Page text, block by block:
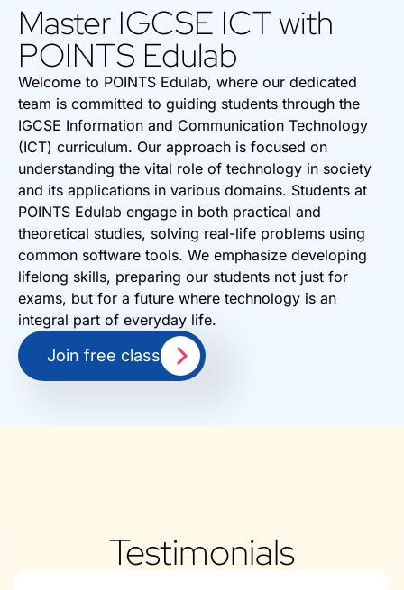
Master IGCSE ICT with
POINTS Edulab
Welcome to POINTS Edulab, where our dedicated
team is committed to guiding students through the
IGCSE Information and Communication Technology
(ICT) curriculum. Our approach is focused on
understanding the vital role of technology in society
and its applications in various domains. Students at
POINTS Edulab engage in both practical and
theoretical studies, solving real-life problems using
common software tools. We emphasize developing
lifelong skills, preparing our students not just for
exams, but for a future where technology is an
integral part of everyday life.
Join free class
Testimonials